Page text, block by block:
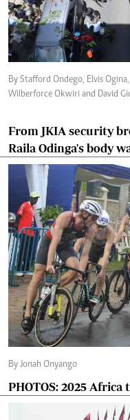
By Stafford Ondego, Elvis
Wilberforce Okwiri and David
From JKIA security
Raila Odinga's body
By Jonah Onyango
PHOTOS: 2025